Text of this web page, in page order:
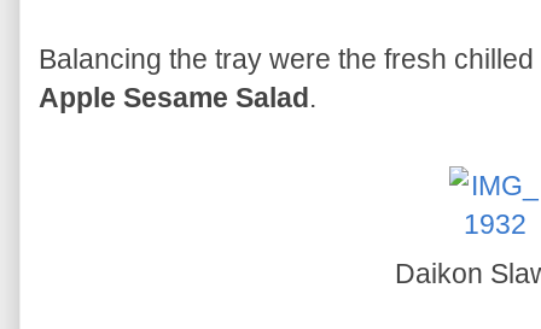
Balancing the tray were the fresh chilled
Apple Sesame Salad.
Daikon